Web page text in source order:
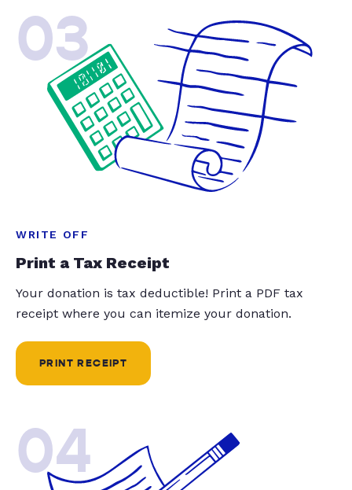
03
WRITE OFF
Print a Tax Receipt
Your donation is tax deductible! Print a PDF tax
receipt where you can itemize your donation.
PRINT RECEIPT
04